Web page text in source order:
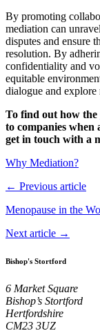
By promoting
mediation can
disputes and ensure
resolution. By
confidentiality and
equitable
dialogue and
To find out how the
to companies when
get in touch with a
Why Mediation?
← Previous article
Menopause in the
Next article →
Bishop's Stortford
6 Market Square
Bishop’s Stortford
Hertfordshire
CM23 3UZ